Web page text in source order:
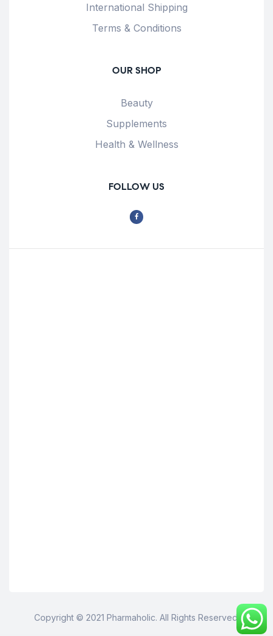
International Shipping
Terms & Conditions
OUR SHOP
Beauty
Supplements
Health & Wellness
FOLLOW US
Copyright © 2021 Pharmaholic. All Rights Reserved.